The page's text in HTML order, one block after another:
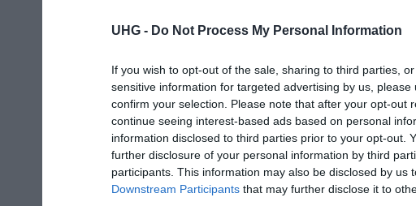
UHG - Do Not Process My Personal Information
If you wish to opt-out of the sale, sharing to third parties,
sensitive information for targeted advertising by us,
confirm your selection. Please note that after your opt-out
continue seeing interest-based ads based on personal
information disclosed to third parties prior to your opt-out.
further disclosure of your personal information by third
participants. This information may also be disclosed by us
Downstream Participants that may further disclose it to